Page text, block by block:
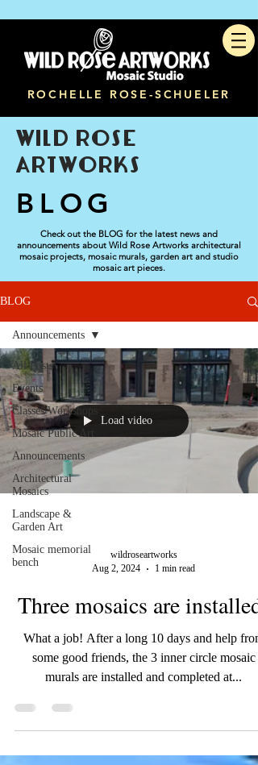
ROCHELLE ROSE-SCHUELER
WILD ROSE
ARTWORKS
BLOG
Check out the BLOG for the latest news and
announcements about Wild Rose Artworks architectural
mosaic projects, mosaic murals, garden art and studio
mosaic art pieces.
BLOG
All Posts
Events
Classes/Workshops
Mosaic Public Art
Announcements
Architectural
Mosaics
Landscape &
Garden Art
Mosaic memorial
bench
Announcements
Load video
wildroseartworks
Aug 2, 2024
1 min read
Three mosaics are installed!
What a job! After a long 10 days and help from
some good friends, the 3 inner circle mosaic
murals are installed and completed at...